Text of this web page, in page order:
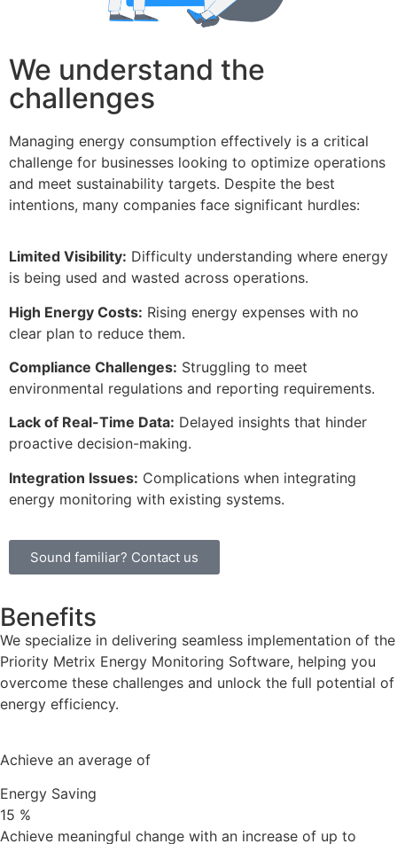
We understand the
challenges
Managing energy consumption effectively is a critical
challenge for businesses looking to optimize operations
and meet sustainability targets. Despite the best
intentions, many companies face significant hurdles:
Limited Visibility: Difficulty understanding where energy
is being used and wasted across operations.
High Energy Costs: Rising energy expenses with no
clear plan to reduce them.
Compliance Challenges: Struggling to meet
environmental regulations and reporting requirements.
Lack of Real-Time Data: Delayed insights that hinder
proactive decision-making.
Integration Issues: Complications when integrating
energy monitoring with existing systems.
Sound familiar? Contact us
Benefits
We specialize in delivering seamless implementation of the
Priority Metrix Energy Monitoring Software, helping you
overcome these challenges and unlock the full potential of
energy efficiency.
Achieve an average of
Energy Saving
15 %
Achieve meaningful change with an increase of up to